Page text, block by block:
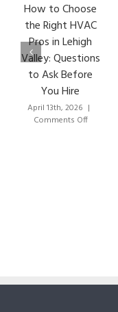
How to Choose
the Right HVAC
Pros in Lehigh
Valley: Questions
to Ask Before
You Hire
April 13th, 2026 |
Comments Offon